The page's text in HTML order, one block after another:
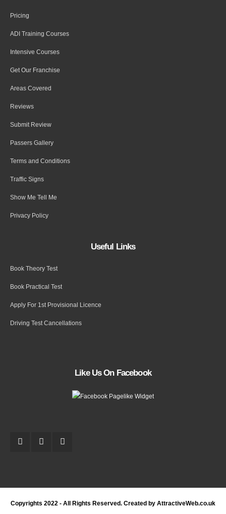
Pricing
ADI Training Courses
Intensive Courses
Get Our Franchise
Areas Covered
Reviews
Submit Review
Passers Gallery
Terms and Conditions
Traffic Signs
Show Me Tell Me
Privacy Policy
Useful Links
Book Theory Test
Book Practical Test
Apply For 1st Provisional Licence
Driving Test Cancellations
Like Us On Facebook
Copyrights 2022 - All Rights Reserved. Created by AttractiveWeb.co.uk